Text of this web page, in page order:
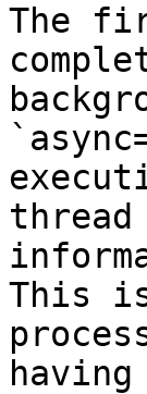
The
This